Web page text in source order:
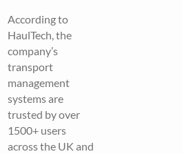
According to
HaulTech, the
company’s
transport
management
systems are
trusted by over
1500+ users
across the UK and